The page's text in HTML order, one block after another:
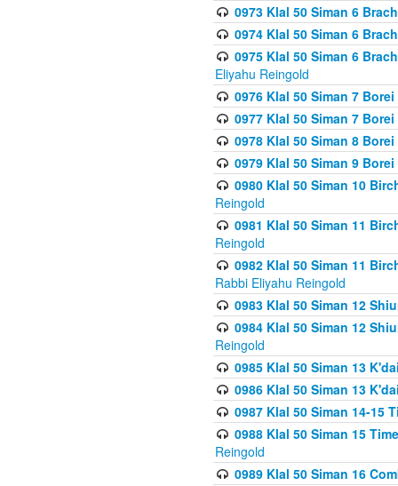
0973 Klal 50 Siman 6
0974 Klal 50 Siman 6
0975 Klal 50 Siman 6
Eliyahu Reingold
0976 Klal 50 Siman 7
0977 Klal 50 Siman 7
0978 Klal 50 Siman 8
0979 Klal 50 Siman 9
0980 Klal 50 Siman 10
Reingold
0981 Klal 50 Siman 11
Reingold
0982 Klal 50 Siman 11
Rabbi Eliyahu Reingold
0983 Klal 50 Siman 12
0984 Klal 50 Siman 12
Reingold
0985 Klal 50 Siman 13
0986 Klal 50 Siman 13
0987 Klal 50 Siman 14-15
0988 Klal 50 Siman 15
Reingold
0989 Klal 50 Siman 16